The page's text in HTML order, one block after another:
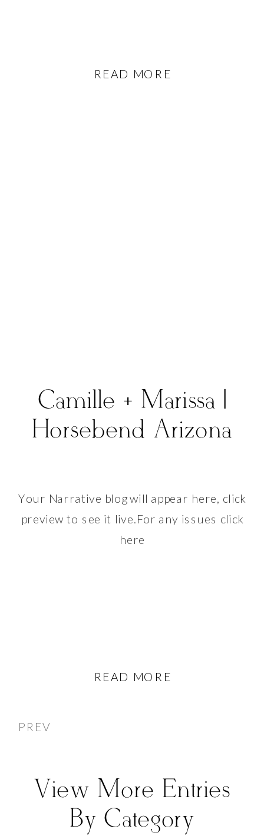
READ MORE
READ MORE
Your Narrative blog will appear here, click
preview to see it live.For any issues click
here
Camille + Marissa |
Horsebend Arizona
PREV
View More Entries
By Category